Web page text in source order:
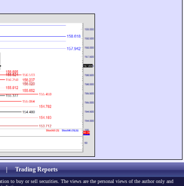
Trading Reports
to buy or sell securities. The views are the personal views of the author only and